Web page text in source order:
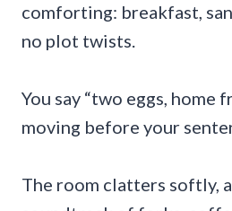
comforting: breakfast,
no plot twists.
You say “two eggs, home
moving before your
The room clatters softly,